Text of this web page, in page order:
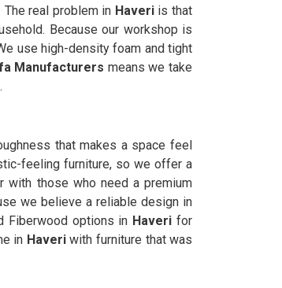
real problem in Haveriis that
Because our workshop is
use high-density foam and tight
Manufacturers means we take
that makes a space feel
feeling furniture, so we offer a
with those who need a premium
we believe a reliable design in
Fiberwood options in Haverifor
in Haveriwith furniture that was